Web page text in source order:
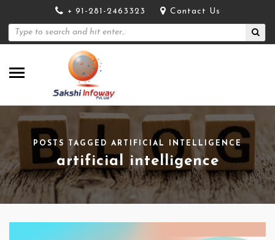
+ 91-281-2463323 Contact Us
POSTS TAGGED ARTIFICIAL INTELLIGENCE
artificial intelligence